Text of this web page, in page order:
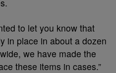
to let you know that
in place in about a dozen
we have made the
these items in cases.”